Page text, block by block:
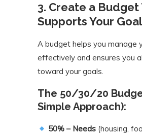
3. Create a Budget
Supports Your
A budget helps you manage
effectively and ensures you
toward your goals.
The 50/30/20
Simple Approach):
50% – Needs (housing,